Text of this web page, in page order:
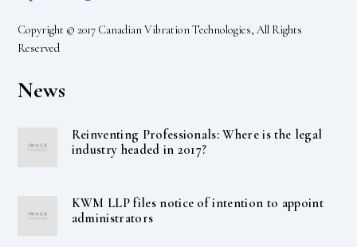
Copyright © 2017 Canadian Vibration Technologies, All Rights
Reserved
News
Reinventing Professionals: Where is the legal
industry headed in 2017?
KWM LLP files notice of intention to appoint
administrators